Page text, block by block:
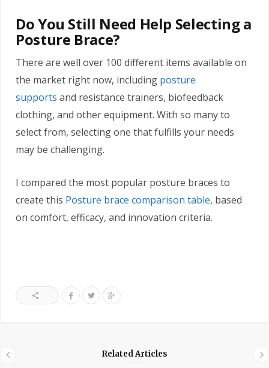
Do You Still Need Help Selecting a
Posture Brace?
There are well over 100 different items available on
the market right now, including posture
supports and resistance trainers, biofeedback
clothing, and other equipment. With so many to
select from, selecting one that fulfills your needs
may be challenging.
I compared the most popular posture braces to
create this Posture brace comparison table, based
on comfort, efficacy, and innovation criteria.
Related Articles